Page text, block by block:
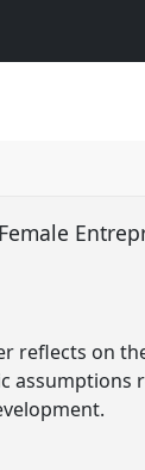
reflects on
assumptions